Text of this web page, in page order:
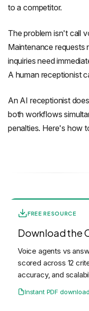
to a competitor.
The problem isn't call
Maintenance requests
inquiries need
A human receptionist
An AI receptionist
both workflows
penalties. Here's how
FREE RESOURCE
Download the
Voice agents vs
scored across 12
accuracy, and
Instant PDF